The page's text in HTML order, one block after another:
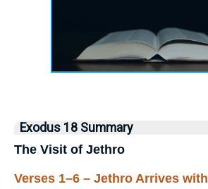
Exodus 18 Summary
The Visit of Jethro
Verses 1–6 – Jethro Arrives